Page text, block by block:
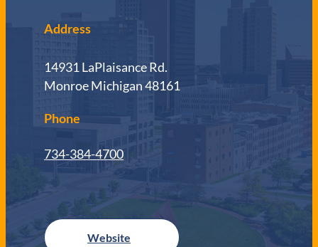
Address
14931 LaPlaisance Rd.
Monroe Michigan 48161
Phone
734-384-4700